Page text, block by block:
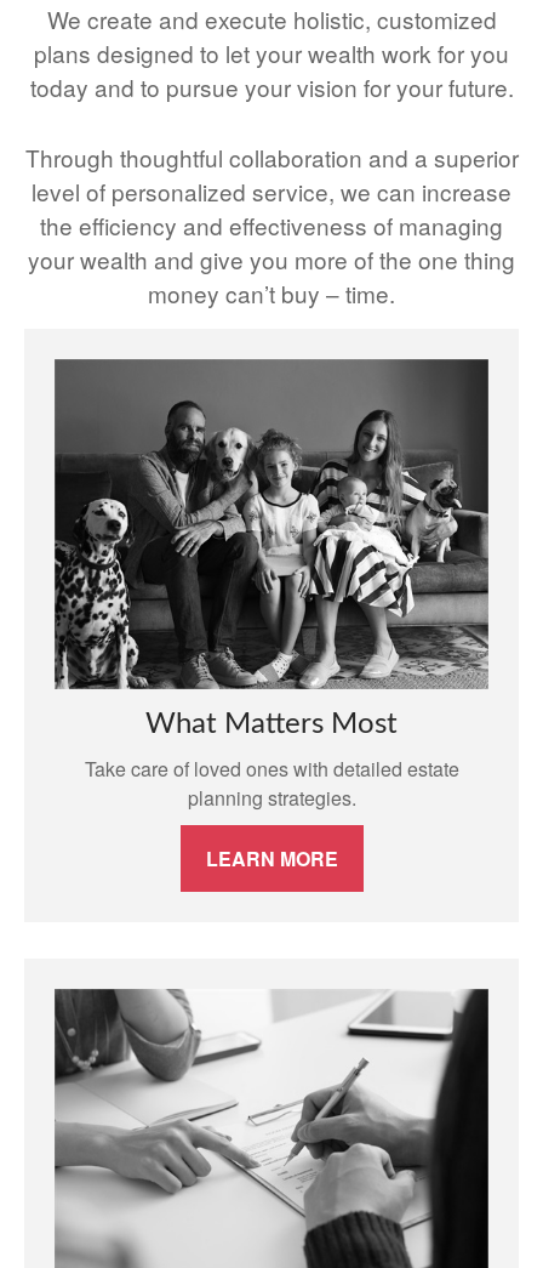
We create and execute holistic, customized
plans designed to let your wealth work for you
today and to pursue your vision for your future.
Through thoughtful collaboration and a superior
level of personalized service, we can increase
the efficiency and effectiveness of managing
your wealth and give you more of the one thing
money can’t buy – time.
What Matters Most
Take care of loved ones with detailed estate
planning strategies.
LEARN MORE